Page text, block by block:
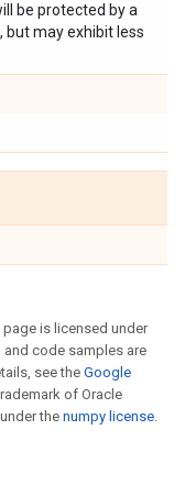
be protected by a
but may exhibit less
is licensed under
and code samples are
see theGoogle
of Oracle
the numpy license.